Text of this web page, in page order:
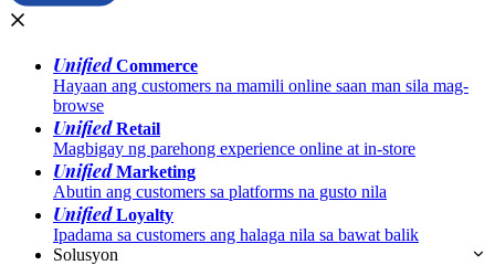
UnifiedCommerce
Hayaan ang customers na mamili online saan man sila mag-
browse
UnifiedRetail
Magbigay ng parehong experience online at in-store
UnifiedMarketing
Abutin ang customers sa platforms na gusto nila
UnifiedLoyalty
Ipadama sa customers ang halaga nila sa bawat balik
Solusyon